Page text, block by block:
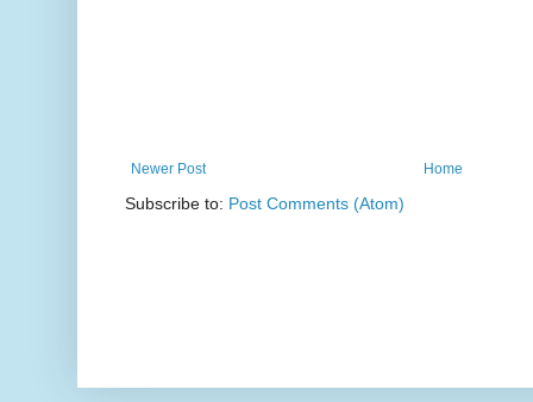
Newer Post Home
Subscribe to: Post Comments (Atom)